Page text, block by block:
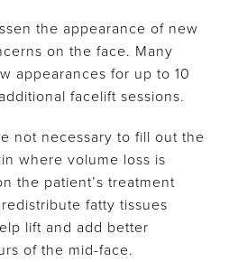
the appearance of new
on the face. Many
appearances for up to 10
facelift sessions.
not necessary to fill out the
where volume loss is
the patient’s treatment
fatty tissues
lift and add better
of the mid-face.